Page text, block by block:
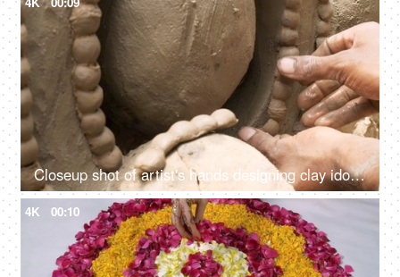
Closeup shot of artist's hands designing clay idols for the Durga Puja festival
4K 00:10